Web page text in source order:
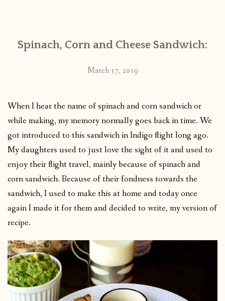
PUBLISHED WORKS
Spinach, Corn and Cheese Sandwich:
March 17, 2019
When I hear the name of spinach and corn sandwich or
while making, my memory normally goes back in time. We
got introduced to this sandwich in Indigo flight long ago.
My daughters used to just love the sight of it and used to
enjoy their flight travel, mainly because of spinach and
corn sandwich. Because of their fondness towards the
sandwich, I used to make this at home and today once
again I made it for them and decided to write, my version of
recipe.